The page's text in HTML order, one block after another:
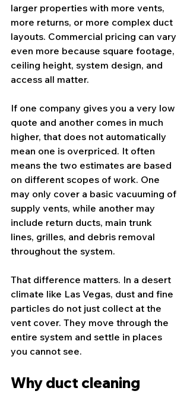
larger properties with more vents,
more returns, or more complex duct
layouts. Commercial pricing can vary
even more because square footage,
ceiling height, system design, and
access all matter.
If one company gives you a very low
quote and another comes in much
higher, that does not automatically
mean one is overpriced. It often
means the two estimates are based
on different scopes of work. One
may only cover a basic vacuuming of
supply vents, while another may
include return ducts, main trunk
lines, grilles, and debris removal
throughout the system.
That difference matters. In a desert
climate like Las Vegas, dust and fine
particles do not just collect at the
vent cover. They move through the
entire system and settle in places
you cannot see.
Why duct cleaning